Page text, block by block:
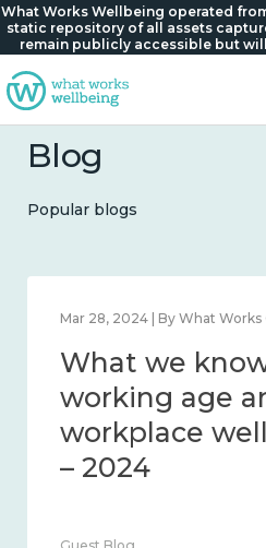
What Works Wellbeing operated
static repository of all assets
remain publicly accessible but
Blog
Popular blogs
Mar 28, 2024 | By What
What we
working age
workplace
– 2024